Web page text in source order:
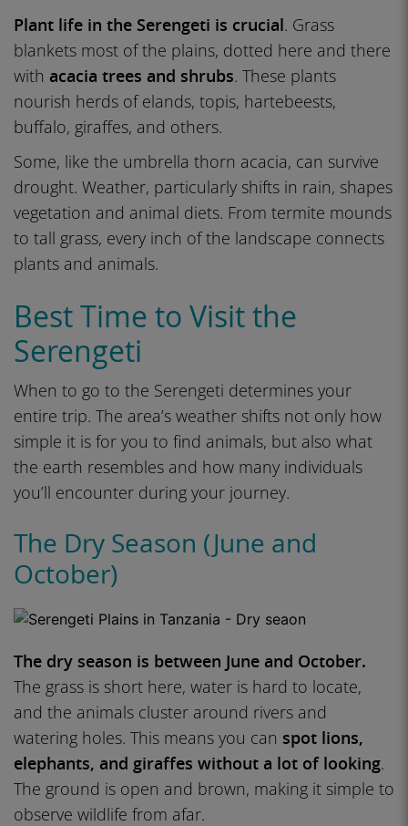
Plant life in the Serengeti is crucial. Grass
blankets most of the plains, dotted here and there
with acacia trees and shrubs. These plants
nourish herds of elands, topis, hartebeests,
buffalo, giraffes, and others.
Some, like the umbrella thorn acacia, can survive
drought. Weather, particularly shifts in rain, shapes
vegetation and animal diets. From termite mounds
to tall grass, every inch of the landscape connects
plants and animals.
Best Time to Visit the
Serengeti
When to go to the Serengeti determines your
entire trip. The area’s weather shifts not only how
simple it is for you to find animals, but also what
the earth resembles and how many individuals
you’ll encounter during your journey.
The Dry Season (June and
October)
The dry season is between June and October.
The grass is short here, water is hard to locate,
and the animals cluster around rivers and
watering holes. This means you can spot lions,
elephants, and giraffes without a lot of looking.
The ground is open and brown, making it simple to
observe wildlife from afar.